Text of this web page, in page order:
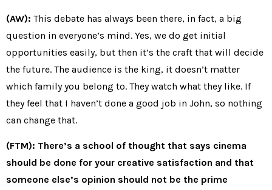
(AW): This debate has always been there, in fact, a big
question in everyone’s mind. Yes, we do get initial
opportunities easily, but then it’s the craft that will decide
the future. The audience is the king, it doesn’t matter
which family you belong to. They watch what they like. If
they feel that I haven’t done a good job in John, so nothing
can change that.
(FTM): There’s a school of thought that says cinema
should be done for your creative satisfaction and that
someone else’s opinion should not be the prime